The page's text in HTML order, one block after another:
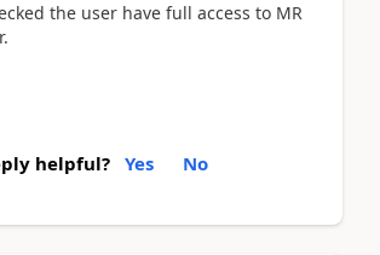
the user have full access to MR
helpful? Yes No